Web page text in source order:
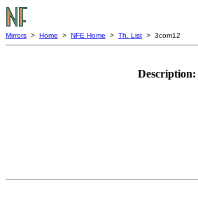
Mirrors > Home > NFE Home > Th. List > 3com12
Description: